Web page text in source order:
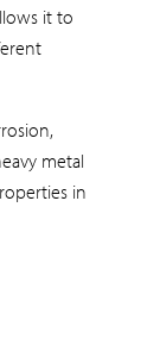
it to
metal
in